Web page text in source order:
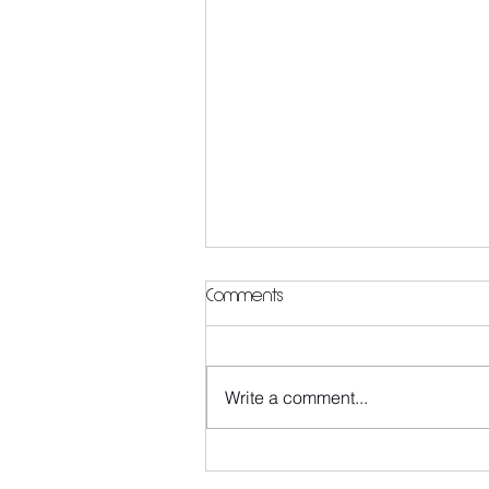
Comments
Write a comment...